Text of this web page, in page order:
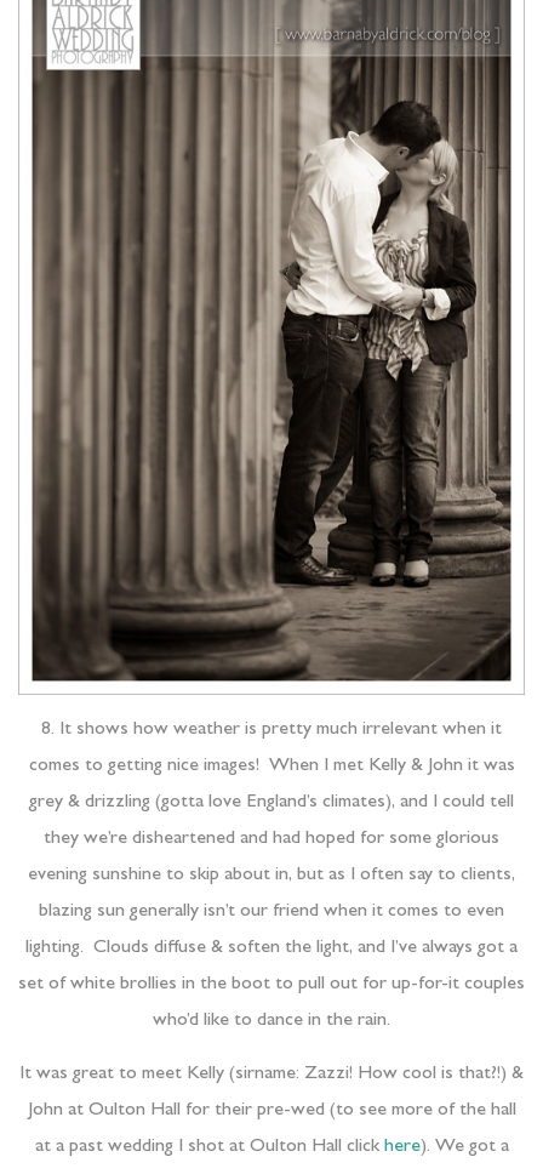
8. It shows how weather is pretty much irrelevant when it
comes to getting nice images! When I met Kelly & John it was
grey & drizzling (gotta love England’s climates), and I could tell
they we’re disheartened and had hoped for some glorious
evening sunshine to skip about in, but as I often say to clients,
blazing sun generally isn’t our friend when it comes to even
lighting. Clouds diffuse & soften the light, and I’ve always got a
set of white brollies in the boot to pull out for up-for-it couples
who’d like to dance in the rain.
It was great to meet Kelly (sirname: Zazzi! How cool is that?!) &
John at Oulton Hall for their pre-wed (to see more of the hall
at a past wedding I shot at Oulton Hall clickhere). We got a